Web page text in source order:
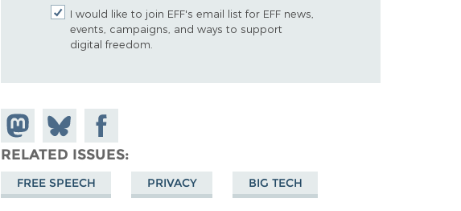
I would like to join EFF's email list for EFF news,
events, campaigns, and ways to support
digital freedom.
Share on
Mastodon
Share
on
Bluesky
Share on
Facebook
RELATED ISSUES
FREE SPEECH PRIVACY BIG TECH